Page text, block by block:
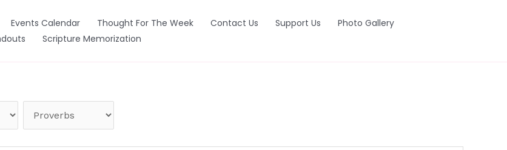
Events Calendar Thought For The Week Contact Us Support Us
Photo Gallery
Scripture Memorization